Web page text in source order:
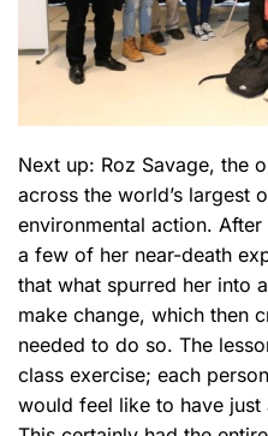
Next up: Roz Savage, the
across the world’s largest
environmental action.
a few of her near-death
that what spurred her into
make change, which then
needed to do so. The
class exercise; each
would feel like to have